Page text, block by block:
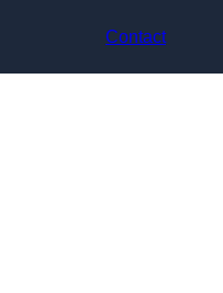
Contact